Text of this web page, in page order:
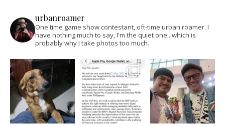
urbanroamer
One time game show contestant, oft-time urban roamer. I
have nothing much to say, I'm the quiet one...which is
probably why I take photos too much.